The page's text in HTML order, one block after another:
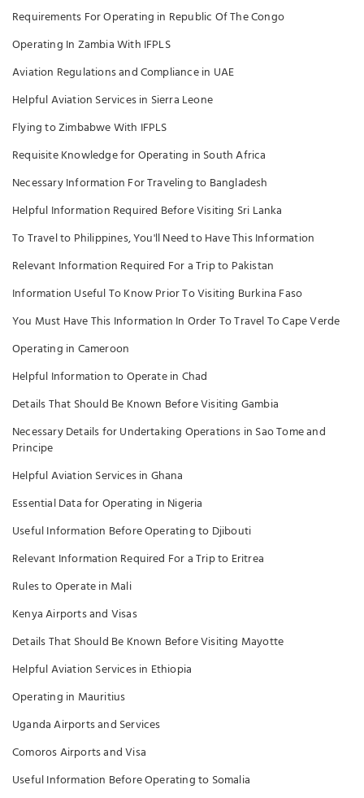
Requirements For Operating in Republic Of The Congo
Operating In Zambia With IFPLS
Aviation Regulations and Compliance in UAE
Helpful Aviation Services in Sierra Leone
Flying to Zimbabwe With IFPLS
Requisite Knowledge for Operating in South Africa
Necessary Information For Traveling to Bangladesh
Helpful Information Required Before Visiting Sri Lanka
To Travel to Philippines, You'll Need to Have This Information
Relevant Information Required For a Trip to Pakistan
Information Useful To Know Prior To Visiting Burkina Faso
You Must Have This Information In Order To Travel To Cape Verde
Operating in Cameroon
Helpful Information to Operate in Chad
Details That Should Be Known Before Visiting Gambia
Necessary Details for Undertaking Operations in Sao Tome and
Principe
Helpful Aviation Services in Ghana
Essential Data for Operating in Nigeria
Useful Information Before Operating to Djibouti
Relevant Information Required For a Trip to Eritrea
Rules to Operate in Mali
Kenya Airports and Visas
Details That Should Be Known Before Visiting Mayotte
Helpful Aviation Services in Ethiopia
Operating in Mauritius
Uganda Airports and Services
Comoros Airports and Visa
Useful Information Before Operating to Somalia